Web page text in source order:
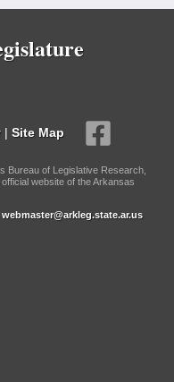
| Site Map
Bureau of Legislative Research,
website of the Arkansas
webmaster@arkleg.state.ar.us